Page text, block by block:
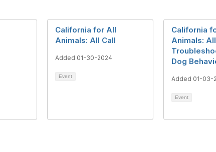
California for All
Animals: All Call
Added 01-30-2024
Event
California
Animals:
Dog
Added 01-03-
Event